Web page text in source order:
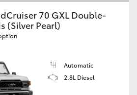
70 GXL Double-
(Silver Pearl)
Automatic
2.8L Diesel